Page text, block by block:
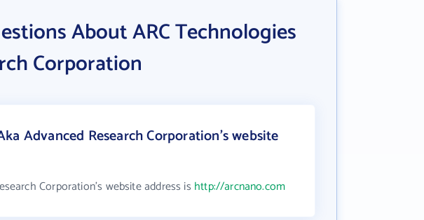
About ARC Technologies
Corporation
Advanced Research Corporation's website
Corporation's website address is http://arcnano.com